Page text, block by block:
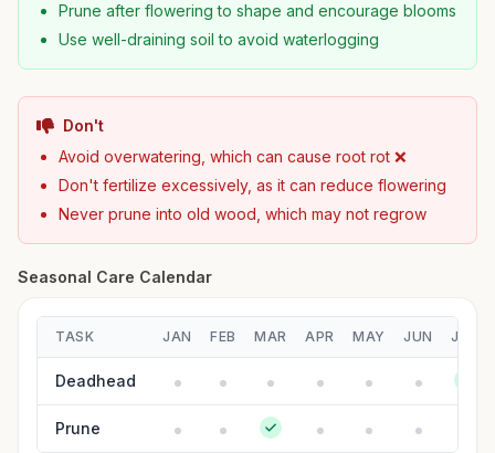
Prune after flowering to shape and encourage blooms
Use well-draining soil to avoid waterlogging
Don't
Avoid overwatering, which can cause root rot ❌
Don't fertilize excessively, as it can reduce flowering
Never prune into old wood, which may not regrow
Seasonal Care Calendar
TASK JAN FEB MAR APR MAY JUN JUL
Deadhead
Prune